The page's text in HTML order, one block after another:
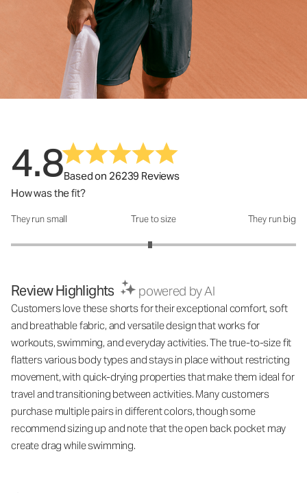
4.8Based on 26239 Reviews
How was the fit?
How was the fit?: 2.95 out of 5
They run small True to size They run big
Review Highlights powered by AI
Customers love these shorts for their exceptional comfort, soft
and breathable fabric, and versatile design that works for
workouts, swimming, and everyday activities. The true-to-size fit
flatters various body types and stays in place without restricting
movement, with quick-drying properties that make them ideal for
travel and transitioning between activities. Many customers
purchase multiple pairs in different colors, though some
recommend sizing up and note that the open back pocket may
create drag while swimming.